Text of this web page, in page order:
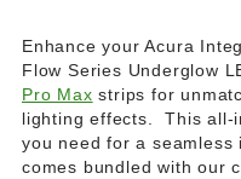
Enhance your Acura
Flow Series Underglow
Pro Max strips for
lighting effects.This all-
you need for a
comes bundled with our